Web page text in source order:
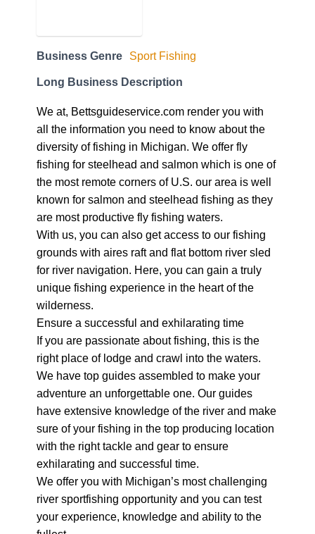
Business Genre Sport Fishing
Long Business Description
We at, Bettsguideservice.com render you with
all the information you need to know about the
diversity of fishing in Michigan. We offer fly
fishing for steelhead and salmon which is one of
the most remote corners of U.S. our area is well
known for salmon and steelhead fishing as they
are most productive fly fishing waters.
With us, you can also get access to our fishing
grounds with aires raft and flat bottom river sled
for river navigation. Here, you can gain a truly
unique fishing experience in the heart of the
wilderness.
Ensure a successful and exhilarating time
If you are passionate about fishing, this is the
right place of lodge and crawl into the waters.
We have top guides assembled to make your
adventure an unforgettable one. Our guides
have extensive knowledge of the river and make
sure of your fishing in the top producing location
with the right tackle and gear to ensure
exhilarating and successful time.
We offer you with Michigan’s most challenging
river sportfishing opportunity and you can test
your experience, knowledge and ability to the